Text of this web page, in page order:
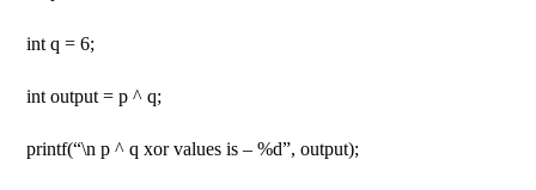
int q = 6;
int output = p ^ q;
printf(“\n p ^ q xor values ​​is – %d”, output);